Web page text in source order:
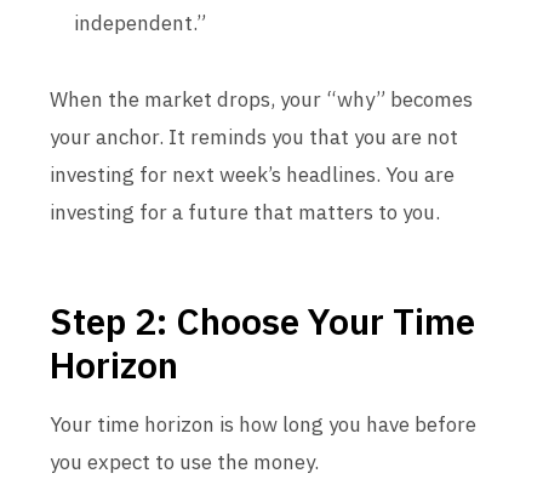
independent.”
When the market drops, your “why” becomes
your anchor. It reminds you that you are not
investing for next week’s headlines. You are
investing for a future that matters to you.
Step 2: Choose Your Time
Horizon
Your time horizon is how long you have before
you expect to use the money.